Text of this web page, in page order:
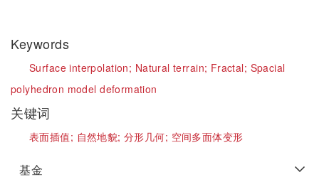
Keywords
Surface interpolation; Natural terrain; Fractal; Spacial
polyhedron model deformation
关键词
表面插值; 自然地貌;分形几何; 空间多面体变形
基金